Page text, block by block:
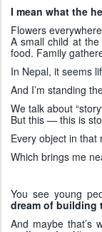
I mean what the
Flowers
A small child at
food. Family
In Nepal, it seems
And I’m standing
We talk about
But this — this is
Every object in that
Which brings me
You see young
dream of building
And maybe that’s